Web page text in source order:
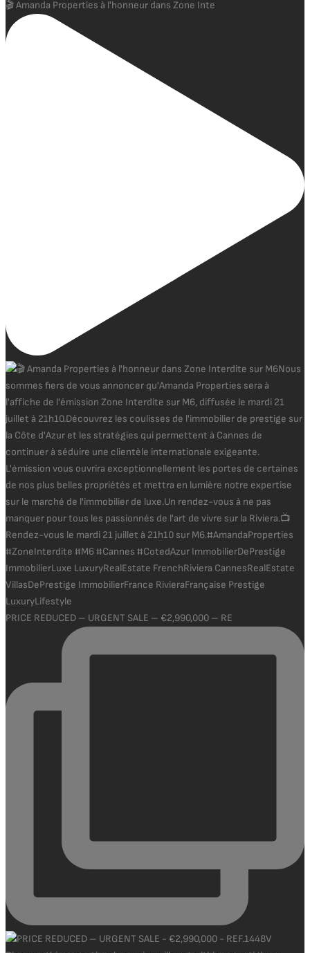
🎬 Amanda Properties à l'honneur dans Zone Inte
PRICE REDUCED – URGENT SALE – €2,990,000 – RE